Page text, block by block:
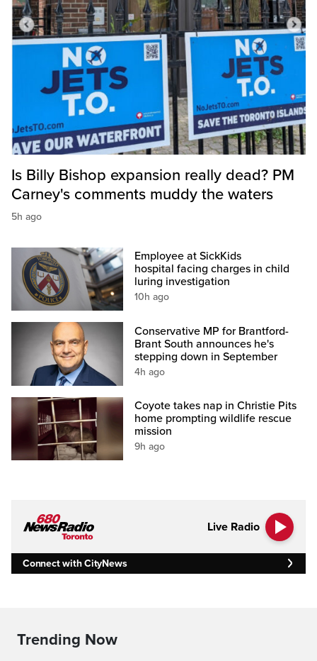
Is Billy Bishop expansion really dead? PM
Carney's comments muddy the waters
5h ago
Employee at SickKids
hospital facing charges in child
luring investigation
10h ago
Conservative MP for Brantford-
Brant South announces he's
stepping down in September
4h ago
Coyote takes nap in Christie Pits
home prompting wildlife rescue
mission
9h ago
Live Radio
Connect with CityNews
Trending Now